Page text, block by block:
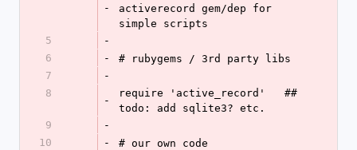
-
activerecord gem/dep for
simple scripts
5
-
6
-
# rubygems / 3rd party libs
7
-
8
-
require 'active_record'   ##
todo: add sqlite3? etc.
9
-
10
-
# our own code